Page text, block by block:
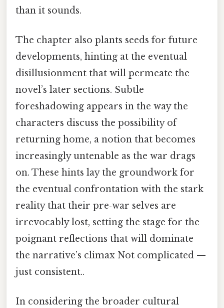
than it sounds.
The chapter also plants seeds for future
developments, hinting at the eventual
disillusionment that will permeate the
novel’s later sections. Subtle
foreshadowing appears in the way the
characters discuss the possibility of
returning home, a notion that becomes
increasingly untenable as the war drags
on. These hints lay the groundwork for
the eventual confrontation with the stark
reality that their pre‑war selves are
irrevocably lost, setting the stage for the
poignant reflections that will dominate
the narrative’s climax Not complicated —
just consistent..
In considering the broader cultural